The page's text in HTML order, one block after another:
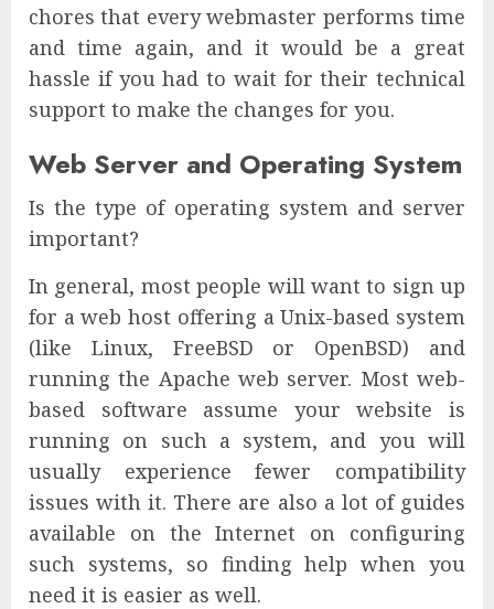
chores that every webmaster performs time
and time again, and it would be a great
hassle if you had to wait for their technical
support to make the changes for you.
Web Server and Operating System
Is the type of operating system and server
important?
In general, most people will want to sign up
for a web host offering a Unix-based system
(like Linux, FreeBSD or OpenBSD) and
running the Apache web server. Most web-
based software assume your website is
running on such a system, and you will
usually experience fewer compatibility
issues with it. There are also a lot of guides
available on the Internet on configuring
such systems, so finding help when you
need it is easier as well.